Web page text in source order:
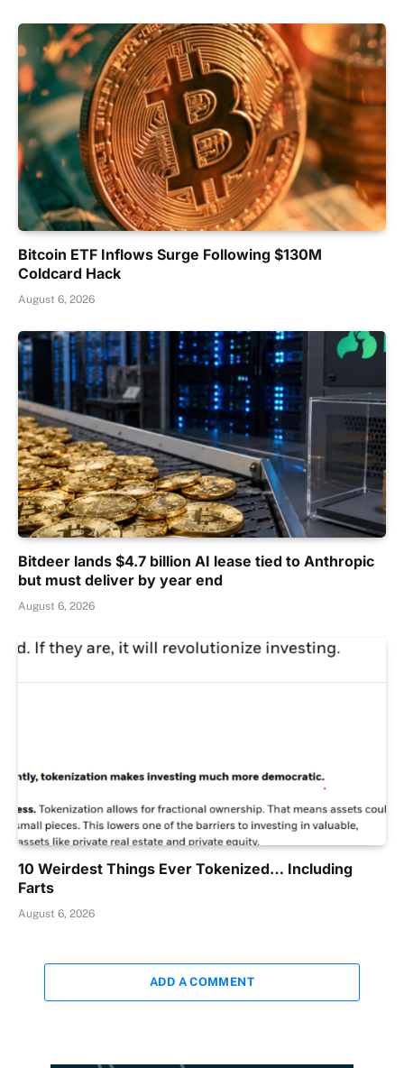
Bitcoin ETF Inflows Surge Following $130M
Coldcard Hack
August 6, 2026
Bitdeer lands $4.7 billion AI lease tied to Anthropic
but must deliver by year end
August 6, 2026
10 Weirdest Things Ever Tokenized… Including
Farts
August 6, 2026
ADD A COMMENT